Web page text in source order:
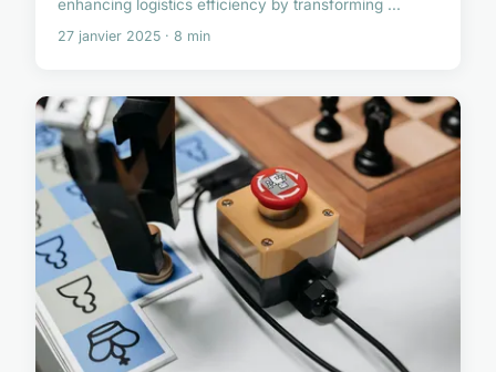
enhancing logistics efficiency by transforming ...
27 janvier 2025 · 8 min